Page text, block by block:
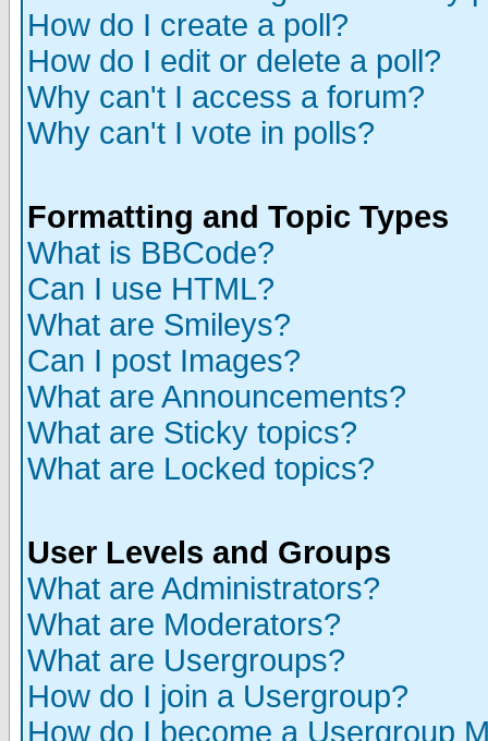
How do I create a poll?
How do I edit or delete a poll?
Why can't I access a forum?
Why can't I vote in polls?
Formatting and Topic Types
What is BBCode?
Can I use HTML?
What are Smileys?
Can I post Images?
What are Announcements?
What are Sticky topics?
What are Locked topics?
User Levels and Groups
What are Administrators?
What are Moderators?
What are Usergroups?
How do I join a Usergroup?
How do I become a Usergroup